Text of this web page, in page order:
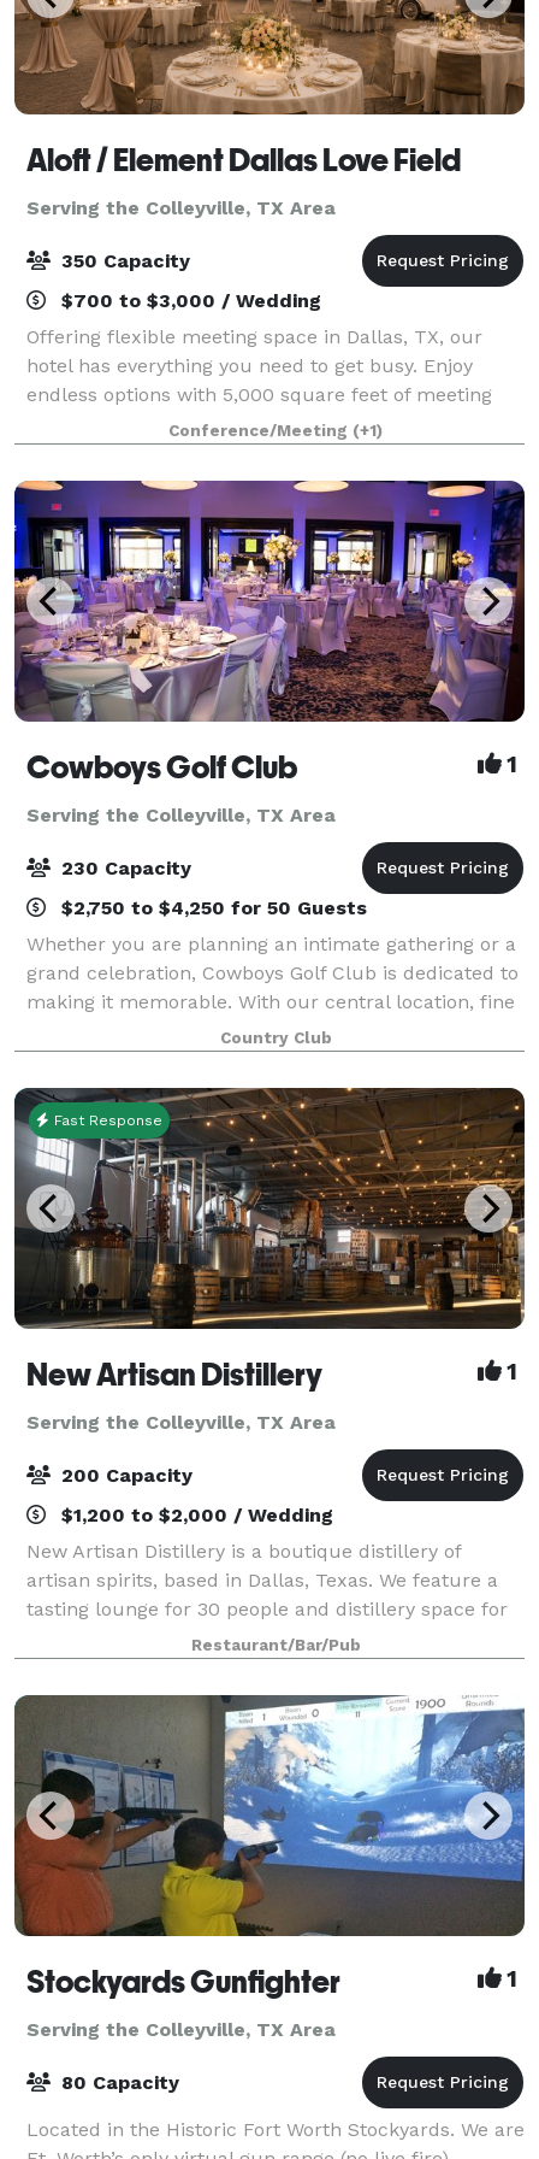
Aloft / Element Dallas Love Field
Serving the Colleyville, TX Area
350 Capacity
$700 to $3,000 / Wedding
Offering flexible meeting space in Dallas, TX, our
hotel has everything you need to get busy. Enjoy
endless options with 5,000 square feet of meeting
space and three rooms to choose from. Our
oversized boardroom offers an energizing enviro
Conference/Meeting (+1)
Cowboys Golf Club 1
Serving the Colleyville, TX Area
230 Capacity
$2,750 to $4,250 for 50 Guests
Whether you are planning an intimate gathering or a
grand celebration, Cowboys Golf Club is dedicated to
making it memorable. With our central location, fine
amenities and world class service, Cowboys Golf
Club sets the highest standard for
Country Club
Fast Response
New Artisan Distillery 1
Serving the Colleyville, TX Area
200 Capacity
$1,200 to $2,000 / Wedding
New Artisan Distillery is a boutique distillery of
artisan spirits, based in Dallas, Texas. We feature a
tasting lounge for 30 people and distillery space for
150-200. Our spirits are works of art and science, as
our Master Distiller is a J
Restaurant/Bar/Pub
Stockyards Gunfighter 1
Serving the Colleyville, TX Area
80 Capacity
Located in the Historic Fort Worth Stockyards. We are